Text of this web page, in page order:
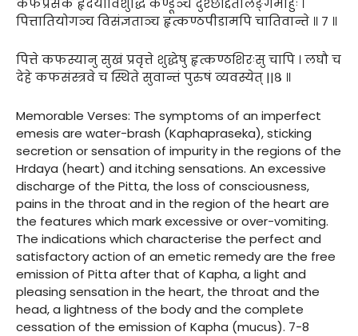
पित्तातियोगञ्च विसंज्ञताञ्च हृत्कण्ठपीडामपि चातिवान्ते ॥ ७ ॥
पित्ते कफस्यानु सुखं प्रवृत्ते शुद्धेषु हृत्कण्ठशिरःसु चापि । लघौ च
देहे कफसंस्त्रवे च स्थिते सुवान्तं पुरुषं व्यवस्येत् ||८ ॥
Memorable Verses: The symptoms of an imperfect
emesis are water-brash (Kaphapraseka), sticking
secretion or sensation of impurity in the regions of the
Hrdaya (heart) and itching sensations. An excessive
discharge of the Pitta, the loss of consciousness,
pains in the throat and in the region of the heart are
the features which mark excessive or over-vomiting.
The indications which characterise the perfect and
satisfactory action of an emetic remedy are the free
emission of Pitta after that of Kapha, a light and
pleasing sensation in the heart, the throat and the
head, a lightness of the body and the complete
cessation of the emission of Kapha (mucus). 7-8